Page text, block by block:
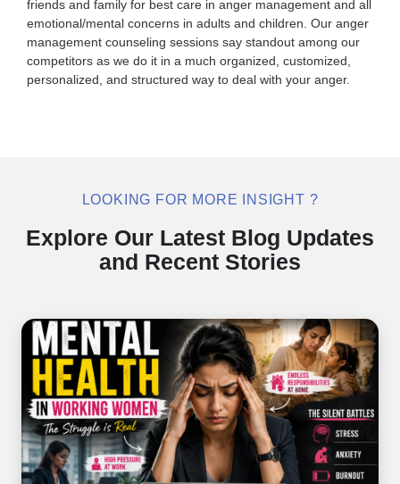
friends and family for best care in anger management and all
emotional/mental concerns in adults and children. Our anger
management counseling sessions say standout among our
competitors as we do it in a much organized, customized,
personalized, and structured way to deal with your anger.
LOOKING FOR MORE INSIGHT ?
Explore Our Latest Blog Updates
and Recent Stories